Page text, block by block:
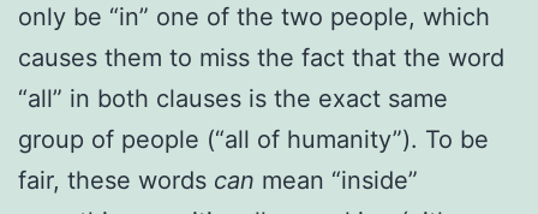
only be “in” one of the two people, which
causes them to miss the fact that the word
“all” in both clauses is the exact same
group of people (“all of humanity”). To be
fair, these words can mean “inside”